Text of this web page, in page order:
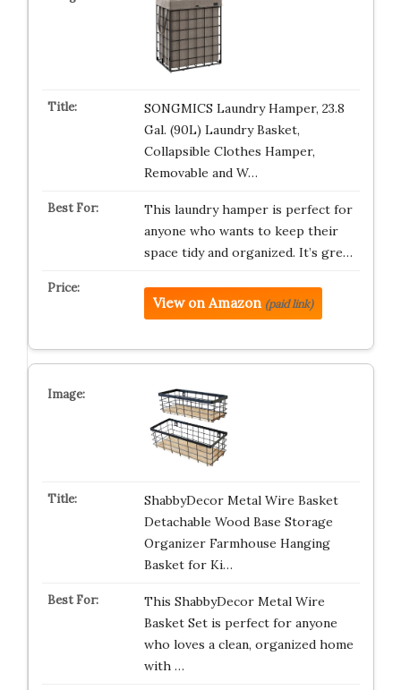
SONGMICS Laundry Hamper, 23.8
Gal. (90L) Laundry Basket,
Collapsible Clothes Hamper,
Removable and W…
This laundry hamper is perfect for
anyone who wants to keep their
space tidy and organized. It’s gre…
View on Amazon (paid link)
ShabbyDecor Metal Wire Basket
Detachable Wood Base Storage
Organizer Farmhouse Hanging
Basket for Ki…
This ShabbyDecor Metal Wire
Basket Set is perfect for anyone
who loves a clean, organized home
with …